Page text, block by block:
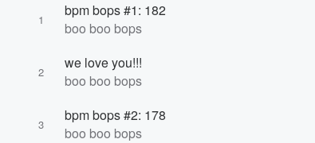
1
bpm bops #1: 182
boo boo bops
2
we love you!!!
boo boo bops
3
bpm bops #2: 178
boo boo bops